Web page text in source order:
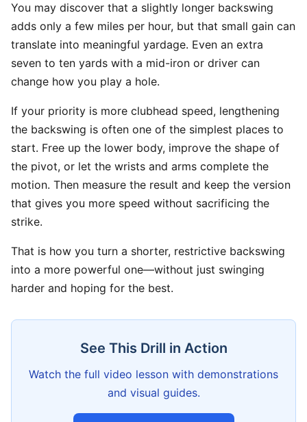
You may discover that a slightly longer backswing
adds only a few miles per hour, but that small gain can
translate into meaningful yardage. Even an extra
seven to ten yards with a mid-iron or driver can
change how you play a hole.
If your priority is more clubhead speed, lengthening
the backswing is often one of the simplest places to
start. Free up the lower body, improve the shape of
the pivot, or let the wrists and arms complete the
motion. Then measure the result and keep the version
that gives you more speed without sacrificing the
strike.
That is how you turn a shorter, restrictive backswing
into a more powerful one—without just swinging
harder and hoping for the best.
See This Drill in Action
Watch the full video lesson with demonstrations
and visual guides.